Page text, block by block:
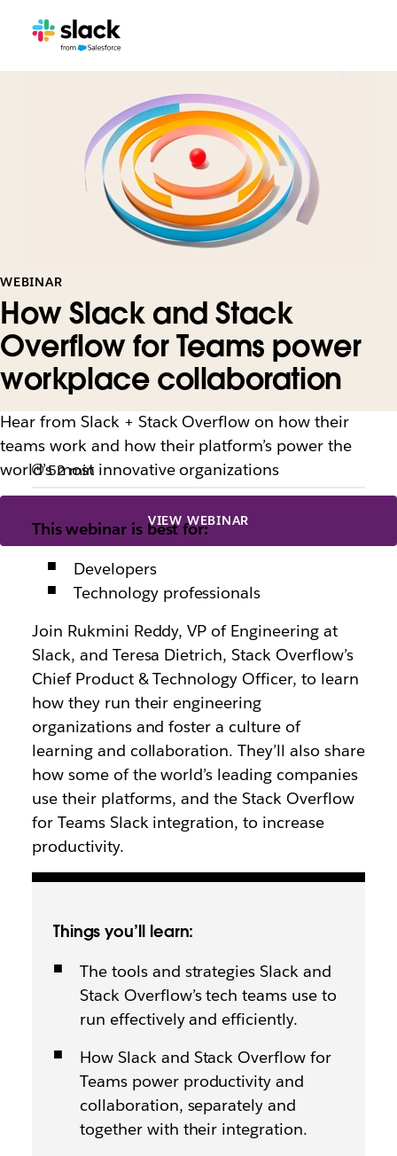
WEBINAR
How Slack and Stack
Overflow for Teams power
workplace collaboration
Hear from Slack + Stack Overflow on how their
teams work and how their platform’s power the
world’s most innovative organizations
VIEW WEBINAR
52 min
This webinar is best for:
Developers
Technology professionals
Join Rukmini Reddy, VP of Engineering at
Slack, and Teresa Dietrich, Stack Overflow’s
Chief Product & Technology Officer, to learn
how they run their engineering
organizations and foster a culture of
learning and collaboration. They’ll also share
how some of the world’s leading companies
use their platforms, and the Stack Overflow
for Teams Slack integration, to increase
productivity.
Things you’ll learn:
The tools and strategies Slack and
Stack Overflow’s tech teams use to
run effectively and efficiently.
How Slack and Stack Overflow for
Teams power productivity and
collaboration, separately and
together with their integration.